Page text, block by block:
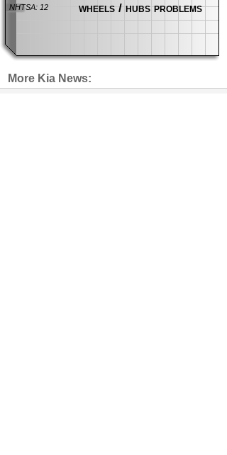
wheels / hubs problems
NHTSA: 12
More Kia News: